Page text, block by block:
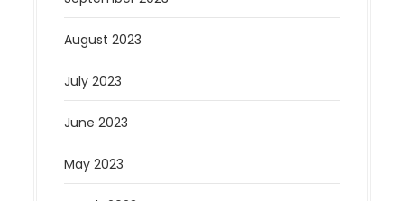
August 2023
July 2023
June 2023
May 2023